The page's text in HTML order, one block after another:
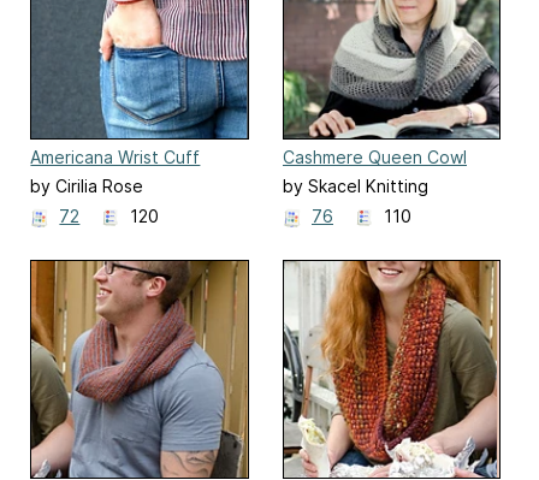
Americana Wrist Cuff
by Cirilia Rose
72
120
Cashmere Queen Cowl
by Skacel Knitting
76
110